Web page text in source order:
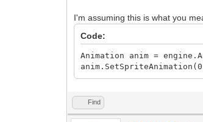
I'm assuming this is what you
Code:
Animation anim =
Find